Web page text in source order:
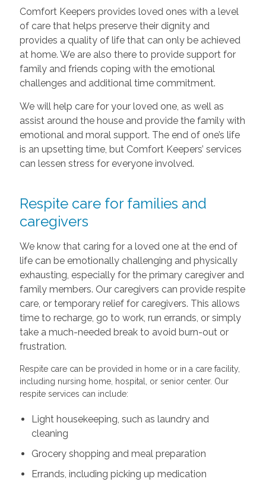
Comfort Keepers provides loved ones with a level
of care that helps preserve their dignity and
provides a quality of life that can only be achieved
at home. We are also there to provide support for
family and friends coping with the emotional
challenges and additional time commitment.
We will help care for your loved one, as well as
assist around the house and provide the family with
emotional and moral support. The end of one’s life
is an upsetting time, but Comfort Keepers’ services
can lessen stress for everyone involved.
Respite care for families and
caregivers
We know that caring for a loved one at the end of
life can be emotionally challenging and physically
exhausting, especially for the primary caregiver and
family members. Our caregivers can provide respite
care, or temporary relief for caregivers. This allows
time to recharge, go to work, run errands, or simply
take a much-needed break to avoid burn-out or
frustration.
Respite care can be provided in home or in a care facility,
including nursing home, hospital, or senior center. Our
respite services can include:
Light housekeeping, such as laundry and
cleaning
Grocery shopping and meal preparation
Errands, including picking up medication